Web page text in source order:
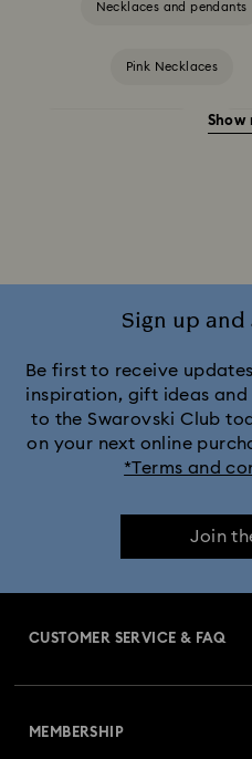
Necklaces and pendants
Pink Necklaces
Silver-Tone and Rhodium
Show
Sign up and
Be first to receive
inspiration, gift ideas and
to the Swarovski Club
on your next online
*Terms and
Join
CUSTOMER SERVICE & FAQ
MEMBERSHIP